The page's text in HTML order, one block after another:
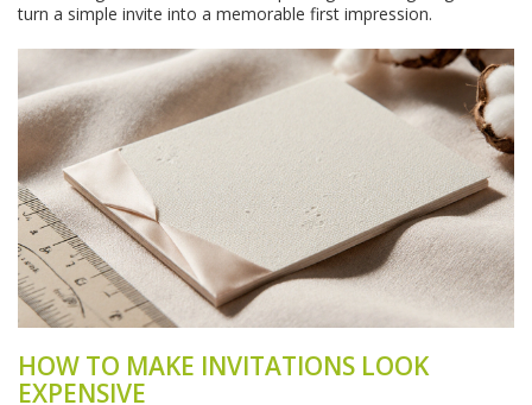
turn a simple invite into a memorable first impression.
HOW TO MAKE INVITATIONS LOOK
EXPENSIVE